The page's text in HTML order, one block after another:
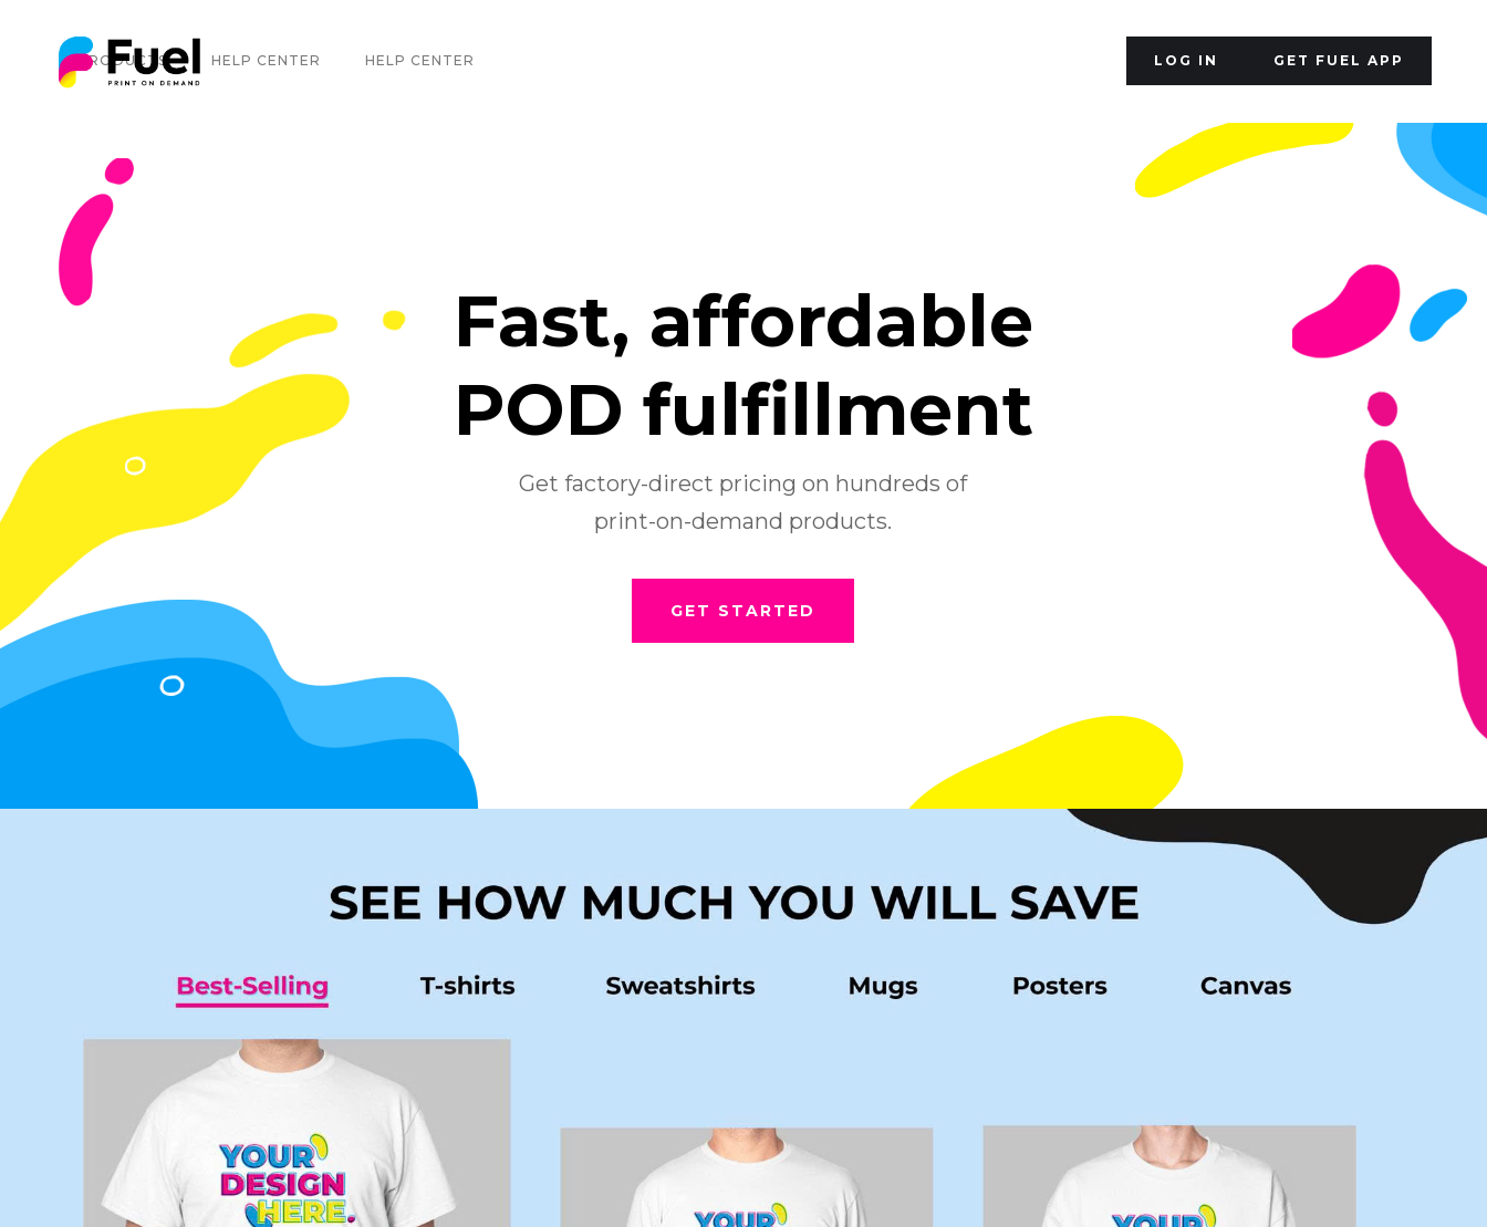
PRODUCTS HELP CENTER HELP CENTER LOG IN GET FUEL APP
Fast, affordable
POD fulfillment
Get factory-direct pricing on hundreds of
print-on-demand products.
GET STARTED